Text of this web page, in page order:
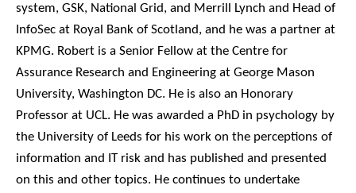
system, GSK, National Grid, and Merrill Lynch and Head of
InfoSec at Royal Bank of Scotland, and he was a partner at
KPMG. Robert is a Senior Fellow at the Centre for
Assurance Research and Engineering at George Mason
University, Washington DC. He is also an Honorary
Professor at UCL. He was awarded a PhD in psychology by
the University of Leeds for his work on the perceptions of
information and IT risk and has published and presented
on this and other topics. He continues to undertake